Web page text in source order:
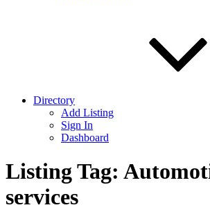
Directory
Add Listing
Sign In
Dashboard
Listing Tag:
services